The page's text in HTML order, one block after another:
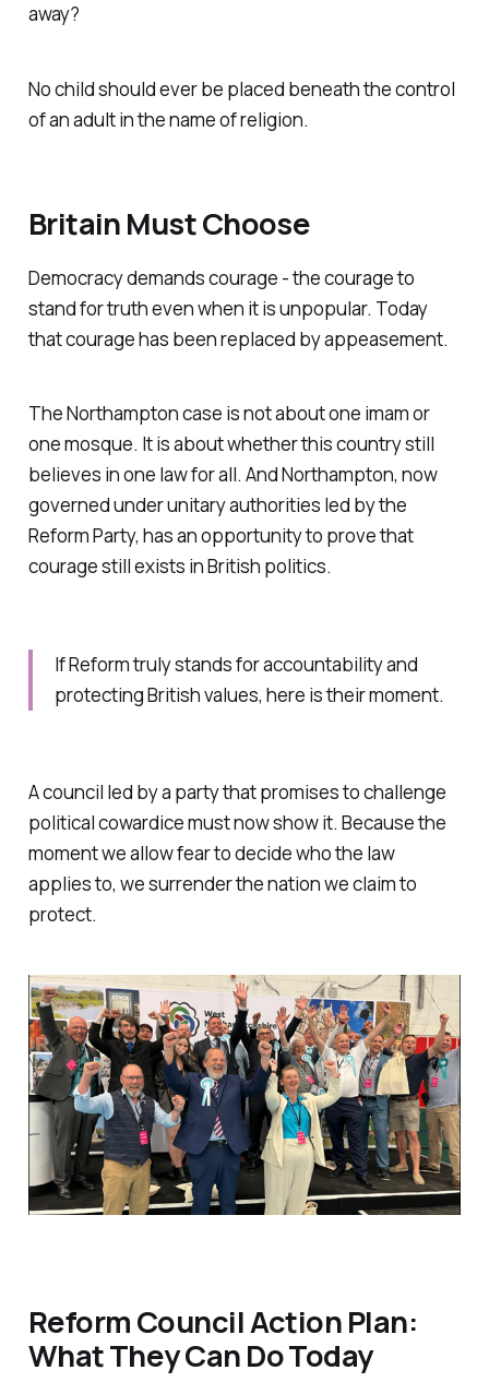
away?
No child should ever be placed beneath the control
of an adult in the name of religion.
Britain Must Choose
Democracy demands courage - the courage to
stand for truth even when it is unpopular. Today
that courage has been replaced by appeasement.
The Northampton case is not about one imam or
one mosque. It is about whether this country still
believes in one law for all. And Northampton, now
governed under unitary authorities led by the
Reform Party, has an opportunity to prove that
courage still exists in British politics.
If Reform truly stands for accountability and
protecting British values, here is their moment.
A council led by a party that promises to challenge
political cowardice must now show it. Because the
moment we allow fear to decide who the law
applies to, we surrender the nation we claim to
protect.
Reform Council Action Plan:
What They Can Do Today